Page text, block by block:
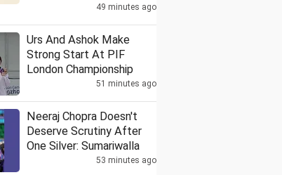
kids around Omar responds to Pak PM's
49 minutes ago
Urs And Ashok Make
Strong Start At PIF
London Championship
51 minutes ago
Neeraj Chopra Doesn't
Deserve Scrutiny After
One Silver: Sumariwalla
53 minutes ago